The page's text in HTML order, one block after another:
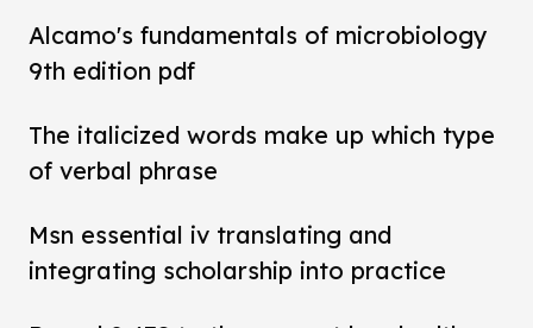
Alcamo's fundamentals of microbiology
9th edition pdf
The italicized words make up which type
of verbal phrase
Msn essential iv translating and
integrating scholarship into practice